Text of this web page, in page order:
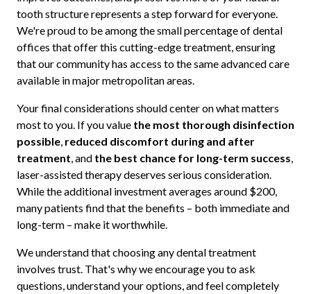
tooth structure represents a step forward for everyone.
We're proud to be among the small percentage of dental
offices that offer this cutting-edge treatment, ensuring
that our community has access to the same advanced care
available in major metropolitan areas.
Your final considerations should center on what matters
most to you. If you value the most thorough disinfection
possible, reduced discomfort during and after
treatment , and the best chance for long-term success
laser-assisted therapy deserves serious consideration.
While the additional investment averages around $200,
many patients find that the benefits – both immediate and
long-term – make it worthwhile.
We understand that choosing any dental treatment
involves trust. That's why we encourage you to ask
questions, understand your options, and feel completely